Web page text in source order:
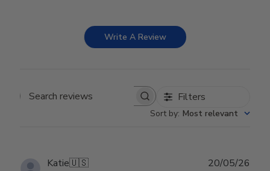
Write A Review
Search reviews Filters
Sort by: Most relevant
Katie🇺🇸 20/05/26